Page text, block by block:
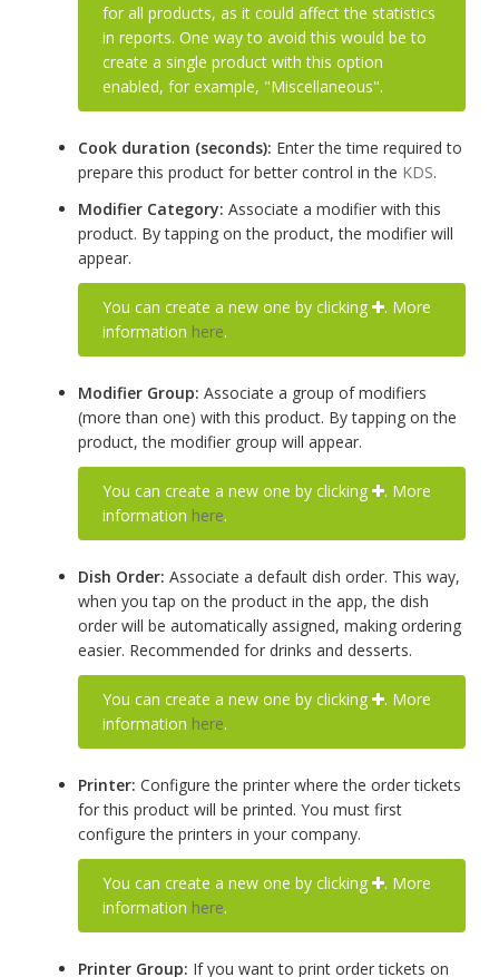
for all products, as it could affect the statistics
in reports. One way to avoid this would be to
create a single product with this option
enabled, for example, "Miscellaneous".
Cook duration (seconds): Enter the time required to
prepare this product for better control in the KDS.
Modifier Category: Associate a modifier with this
product. By tapping on the product, the modifier will
appear.
You can create a new one by clicking
. More
information here.
Modifier Group: Associate a group of modifiers
(more than one) with this product. By tapping on the
product, the modifier group will appear.
You can create a new one by clicking
. More
information here.
Dish Order: Associate a default dish order. This way,
when you tap on the product in the app, the dish
order will be automatically assigned, making ordering
easier. Recommended for drinks and desserts.
You can create a new one by clicking
. More
information here.
Printer: Configure the printer where the order tickets
for this product will be printed. You must first
configure the printers in your company.
You can create a new one by clicking
. More
information here.
Printer Group: If you want to print order tickets on